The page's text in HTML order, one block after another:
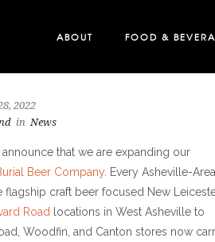
ABOUT FOOD &
2022
in News
that we are expanding our
Beer Company. Every Asheville-Area
flagship craft beer focused New
Road
locations in West Asheville to
Woodfin, and Canton stores now